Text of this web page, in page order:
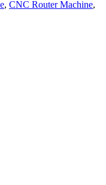
, CNC Router Machine,